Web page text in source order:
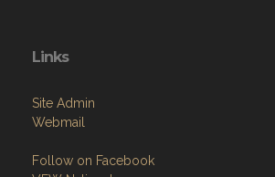
Links
Site Admin
Webmail
Follow on Facebook